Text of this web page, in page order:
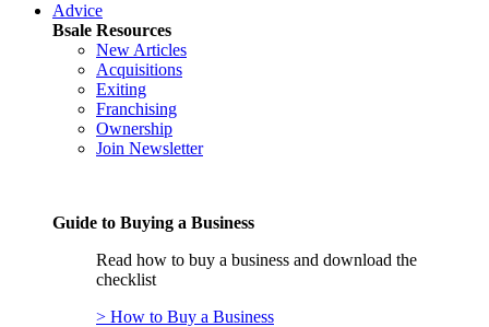
Advice
Bsale Resources
New Articles
Acquisitions
Exiting
Franchising
Ownership
Join Newsletter
Guide to Buying a Business
Read how to buy a business and download the
checklist
> How to Buy a Business